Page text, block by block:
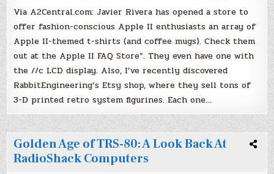
Via A2Central.com: Javier Rivera has opened a store to
offer fashion-conscious Apple II enthusiasts an array of
Apple II-themed t-shirts (and coffee mugs). Check them
out at the Apple II FAQ Store”. They even have one with
the //c LCD display. Also, I’ve recently discovered
RabbitEngineering’s Etsy shop, where they sell tons of
3-D printed retro system figurines. Each one…
Golden Age of TRS-80: A Look Back At
RadioShack Computers